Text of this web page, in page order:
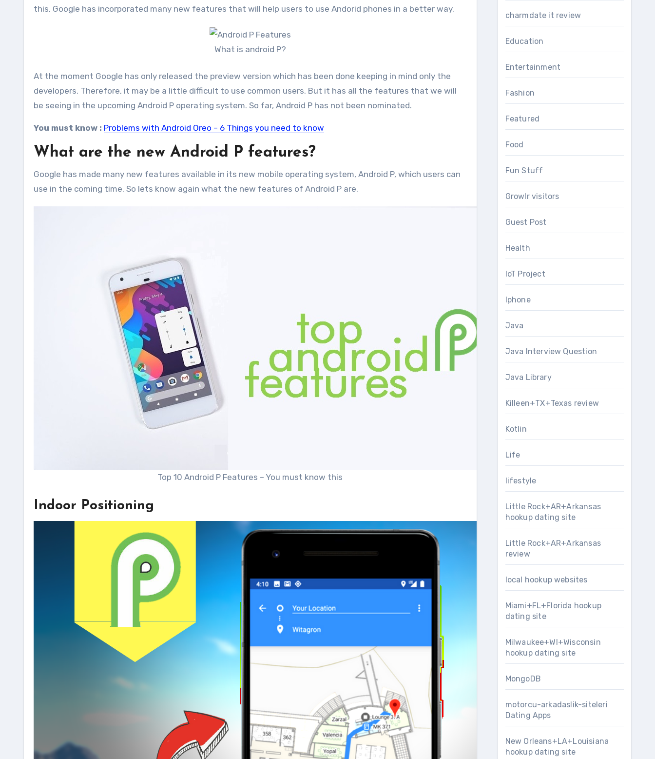
this, Google has incorporated many new features that will help users to use Andorid phones in a better way.
What is android P?
At the moment Google has only released the preview version which has been done keeping in mind only the
developers. Therefore, it may be a little difficult to use common users. But it has all the features that we will
be seeing in the upcoming Android P operating system. So far, Android P has not been nominated.
You must know : Problems with Android Oreo – 6 Things you need to know
What are the new Android P features?
Google has made many new features available in its new mobile operating system, Android P, which users can
use in the coming time. So lets know again what the new features of Android P are.
Top 10 Android P Features – You must know this
Indoor Positioning
charmdate it review
Education
Entertainment
Fashion
Featured
Food
Fun Stuff
Growlr visitors
Guest Post
Health
IoT Project
Iphone
Java
Java Interview Question
Java Library
Killeen+TX+Texas review
Kotlin
Life
lifestyle
Little Rock+AR+Arkansas
hookup dating site
Little Rock+AR+Arkansas
review
local hookup websites
Miami+FL+Florida hookup
dating site
Milwaukee+WI+Wisconsin
hookup dating site
MongoDB
motorcu-arkadaslik-siteleri
Dating Apps
New Orleans+LA+Louisiana
hookup dating site